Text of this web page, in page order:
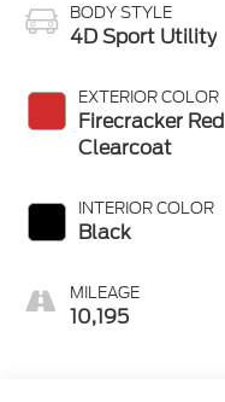
BODY STYLE
4D Sport Utility
EXTERIOR COLOR
Firecracker Red
Clearcoat
INTERIOR COLOR
Black
MILEAGE
10,195